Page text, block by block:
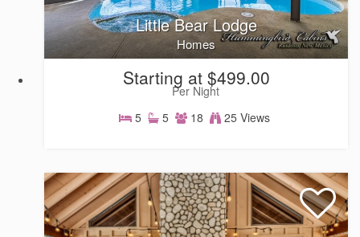
Little Bear Lodge
Homes
Starting at $499.00
Per Night
5
5 18 25 Views